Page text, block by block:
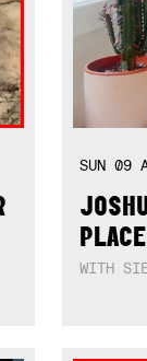
SUN 09
WITH